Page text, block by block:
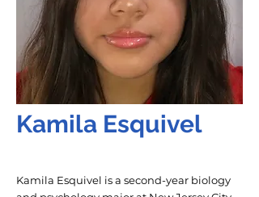
Kamila Esquivel
Kamila Esquivel is a second-year biology